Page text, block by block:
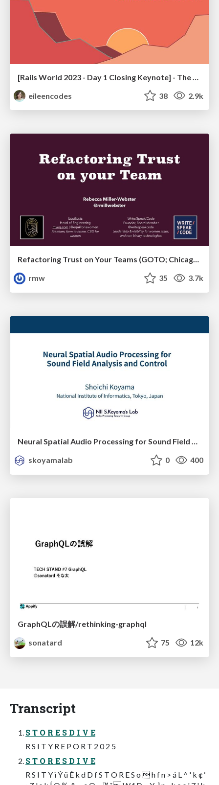
eileencodes
38 2.9k
Refactoring Trust on Your Teams (GOTO; Chicago 2020)
rmw
35 3.7k
Neural Spatial Audio Processing for Sound Field Analysis and Control
skoyamalab
0 400
GraphQLの誤解/rethinking-graphql
sonatard
75 12k
Transcript
S T O R E S D I V E
R S I T Y R E P O R T 2 0 2 5
S T O R E S D I V E
R S I T Y ì Ý ü È k d D f S T O R E S o  h f n > á L ^ ' k ¢ ‘